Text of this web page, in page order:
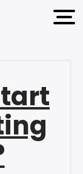
open